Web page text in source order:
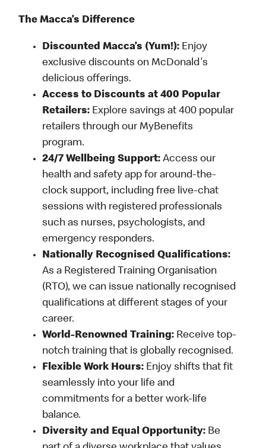
The Macca’s Difference
Discounted Macca’s (Yum!): Enjoy
exclusive discounts on McDonald's
delicious offerings.
Access to Discounts at 400 Popular
Retailers: Explore savings at 400 popular
retailers through our MyBenefits
program.
24/7 Wellbeing Support: Access our
health and safety app for around-the-
clock support, including free live-chat
sessions with registered professionals
such as nurses, psychologists, and
emergency responders.
Nationally Recognised Qualifications:
As a Registered Training Organisation
(RTO), we can issue nationally recognised
qualifications at different stages of your
career.
World-Renowned Training: Receive top-
notch training that is globally recognised.
Flexible Work Hours: Enjoy shifts that fit
seamlessly into your life and
commitments for a better work-life
balance.
Diversity and Equal Opportunity: Be